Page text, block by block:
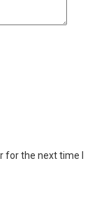
for the next time I